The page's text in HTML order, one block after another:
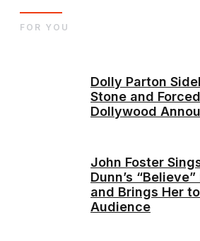
Dolly Parton
Stone and
Dollywood
John Foster
Dunn’s
and Brings Her
Audience
FOR YOU